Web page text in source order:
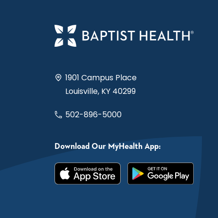
1901 Campus Place
Louisville, KY 40299
502-896-5000
Download Our MyHealth App: